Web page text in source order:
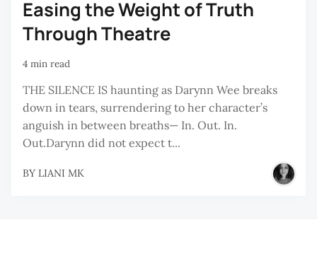
Easing the Weight of Truth
Through Theatre
4 min read
THE SILENCE IS haunting as Darynn Wee breaks
down in tears, surrendering to her character’s
anguish in between breaths— In. Out. In.
Out.Darynn did not expect t...
BY LIANI MK